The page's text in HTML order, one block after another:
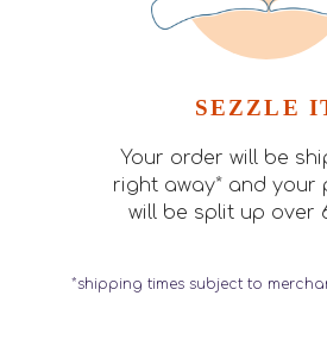
SEZZLE
Your order will be
right away* and your
will be split up over
*shipping times subject to